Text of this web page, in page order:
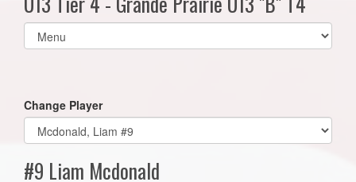
Select
list(select
Change Player
#9 Liam Mcdonald